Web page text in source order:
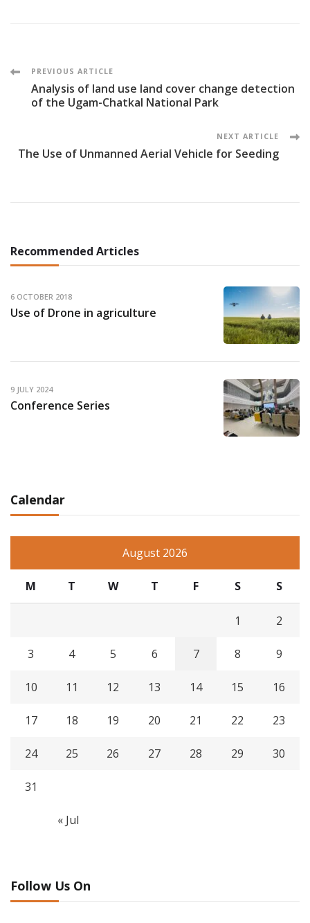
Post
Navigation
PREVIOUS ARTICLE
Analysis of land use land cover change detection
of the Ugam-Chatkal National Park
NEXT ARTICLE
The Use of Unmanned Aerial Vehicle for Seeding
Recommended Articles
6 OCTOBER 2018
Use of Drone in agriculture
9 JULY 2024
Conference Series
Calendar
August 2026
M T W T F S S
1 2
3 4 5 6 7 8 9
10 11 12 13 14 15 16
17 18 19 20 21 22 23
24 25 26 27 28 29 30
31
« Jul
Follow Us On